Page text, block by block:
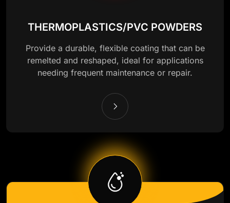
THERMOPLASTICS/PVC POWDERS
Provide a durable, flexible coating that can be
remelted and reshaped, ideal for applications
needing frequent maintenance or repair.